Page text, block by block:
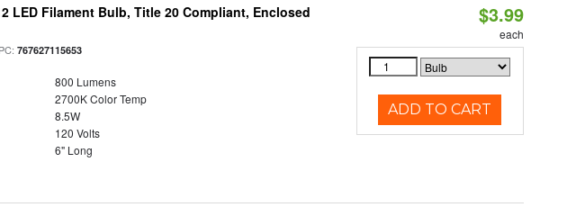
LED Filament Bulb, Title 20 Compliant, Enclosed
767627115653
800 Lumens
2700K Color Temp
8.5W
120 Volts
6" Long
$3.99
each
ADD TO CART